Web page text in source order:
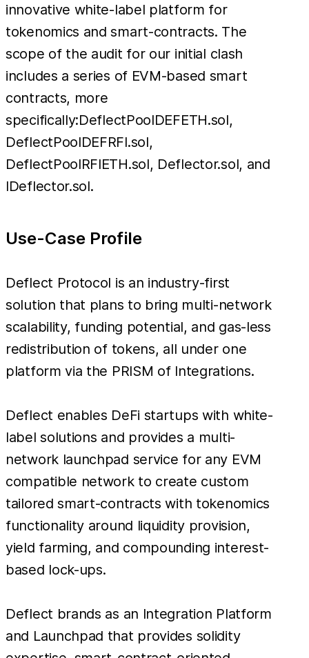
innovative white-label platform for
tokenomics and smart-contracts. The
scope of the audit for our initial clash
includes a series of EVM-based smart
contracts, more
specifically:DeflectPoolDEFETH.sol,
DeflectPoolDEFRFI.sol,
DeflectPoolRFIETH.sol, Deflector.sol, and
IDeflector.sol.
Use-Case Profile
Deflect Protocol is an industry-first
solution that plans to bring multi-network
scalability, funding potential, and gas-less
redistribution of tokens, all under one
platform via the PRISM of Integrations.
Deflect enables DeFi startups with white-
label solutions and provides a multi-
network launchpad service for any EVM
compatible network to create custom
tailored smart-contracts with tokenomics
functionality around liquidity provision,
yield farming, and compounding interest-
based lock-ups.
Deflect brands as an Integration Platform
and Launchpad that provides solidity